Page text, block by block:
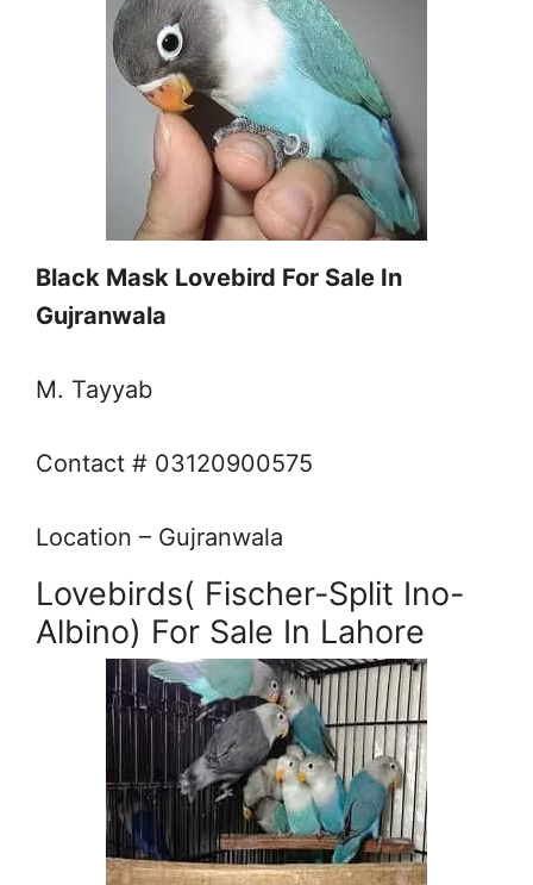
Black Mask Lovebird For Sale In
Gujranwala
M. Tayyab
Contact # 03120900575
Location – Gujranwala
Lovebirds( Fischer-Split Ino-
Albino) For Sale In Lahore